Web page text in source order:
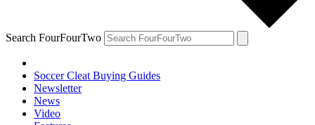
Search FourFourTwo
Soccer Cleat Buying Guides
Newsletter
News
Video